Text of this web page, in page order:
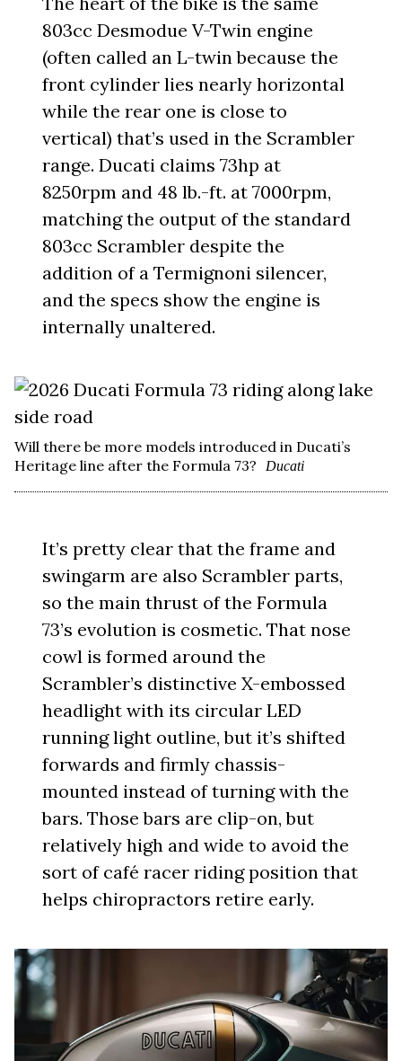
803cc Desmodue V-Twin engine
(often called an L-twin because the
front cylinder lies nearly horizontal
while the rear one is close to
vertical) that’s used in the Scrambler
range. Ducati claims 73hp at
8250rpm and 48 lb.-ft. at 7000rpm,
matching the output of the standard
803cc Scrambler despite the
addition of a Termignoni silencer,
and the specs show the engine is
internally unaltered.
Will there be more models introduced in Ducati’s
Heritage line after the Formula 73?
Ducati
It’s pretty clear that the frame and
swingarm are also Scrambler parts,
so the main thrust of the Formula
73’s evolution is cosmetic. That nose
cowl is formed around the
Scrambler’s distinctive X-embossed
headlight with its circular LED
running light outline, but it’s shifted
forwards and firmly chassis-
mounted instead of turning with the
bars. Those bars are clip-on, but
relatively high and wide to avoid the
sort of café racer riding position that
helps chiropractors retire early.